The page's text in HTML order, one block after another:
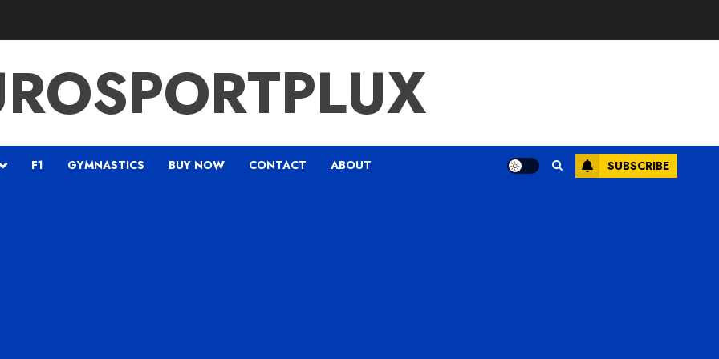
F1 GYMNASTICS BUY NOW CONTACT ABOUT SUBSCRIBE